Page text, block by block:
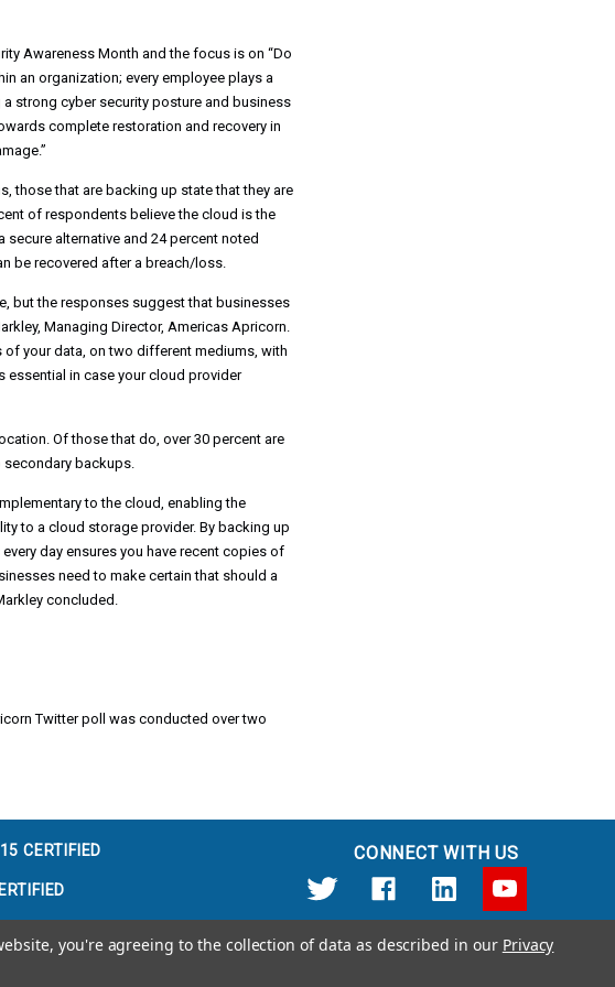
Awareness Month and the focus is on “Do
an organization; every employee plays a
strong cyber security posture and business
complete restoration and recovery in
those that are backing up state that they are
of respondents believe the cloud is the
alternative and 24 percent noted
be recovered after a breach/loss.
but the responses suggest that businesses
Managing Director, Americas Apricorn.
your data, on two different mediums, with
in case your cloud provider
Of those that do, over 30 percent are
backups.
to the cloud, enabling the
to a cloud storage provider. By backing up
day ensures you have recent copies of
need to make certain that should a
concluded.
Twitter poll was conducted over two
CERTIFIED CONNECT WITH US
you're agreeing to the collection of data as described in our Privacy